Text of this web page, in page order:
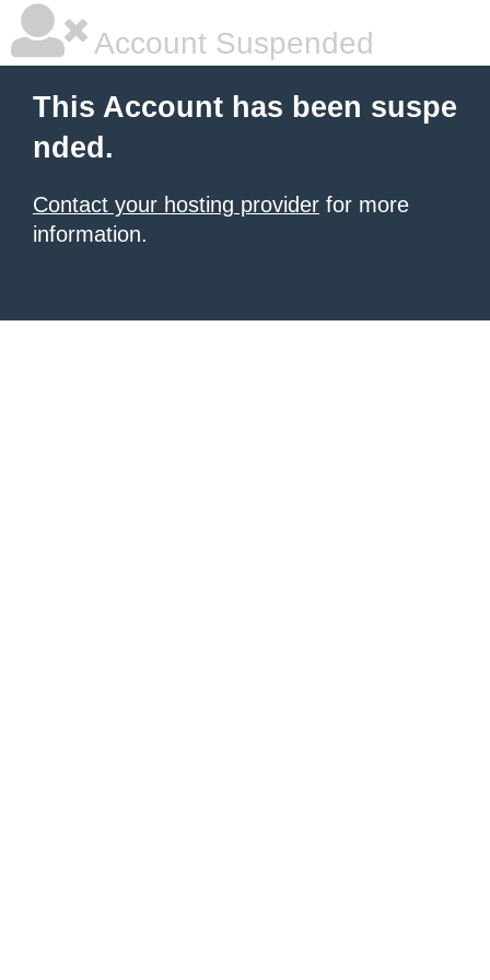
Account Suspended
This Account has been suspe
nded.
Contact your hosting provider for more
information.